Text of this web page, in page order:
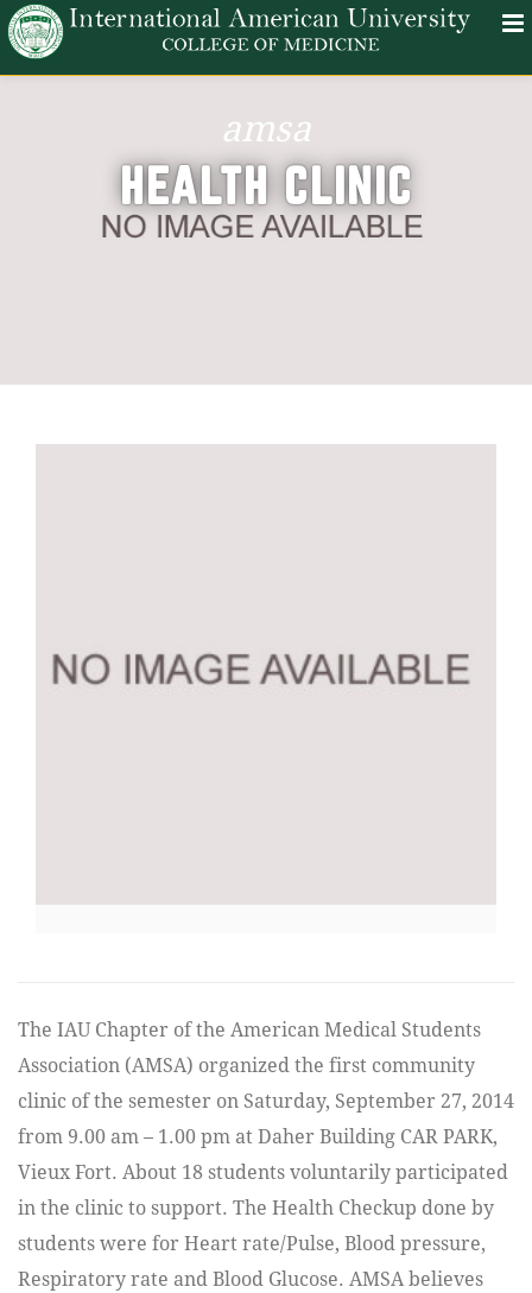
amsa
HEALTH CLINIC
The IAU Chapter of the American Medical Students
Association (AMSA) organized the first community
clinic of the semester on Saturday, September 27, 2014
from 9.00 am – 1.00 pm at Daher Building CAR PARK,
Vieux Fort. About 18 students voluntarily participated
in the clinic to support. The Health Checkup done by
students were for Heart rate/Pulse, Blood pressure,
Respiratory rate and Blood Glucose. AMSA believes